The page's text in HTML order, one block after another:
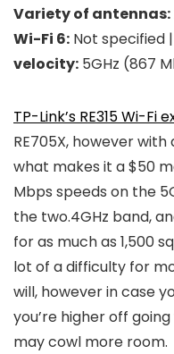
Variety of antennas:
Wi-Fi 6: Not specified |
velocity: 5GHz (867
TP-Link’s RE315 Wi-Fi
RE705X, however
what makes it a $50
Mbps speeds on the
the two.4GHz band,
for as much as 1,500
lot of a difficulty for
will, however in case
you’re higher off
may cowl more room.